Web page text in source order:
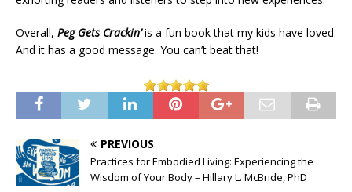
Overall, Peg Gets Crackin’is a fun book that my kids have loved.
And it has a good message. You can’t beat that!
PREVIOUS
Practices for Embodied Living: Experiencing the
Wisdom of Your Body – Hillary L. McBride, PhD